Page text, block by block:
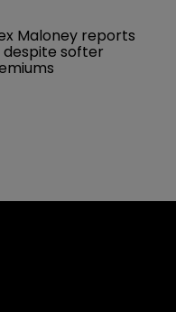
Maloney reports
despite softer